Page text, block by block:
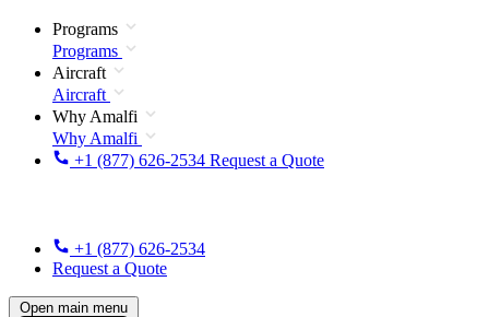
Programs
Programs
Aircraft
Aircraft
Why Amalfi
Why Amalfi
+1 (877) 626-2534 Request a Quote
+1 (877) 626-2534
Request a Quote
Open main menu